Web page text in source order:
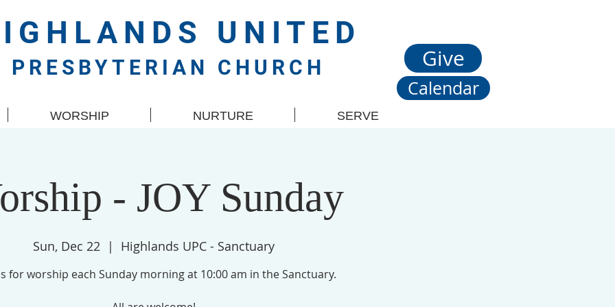
WORSHIP NURTURE SERVE
UNITED
PRESBYTERIAN CHURCH Give
Calendar
- JOY Sunday
Sun, Dec 22
  |
Highlands UPC - Sanctuary
for worship each Sunday morning at 10:00 am in the Sanctuary.